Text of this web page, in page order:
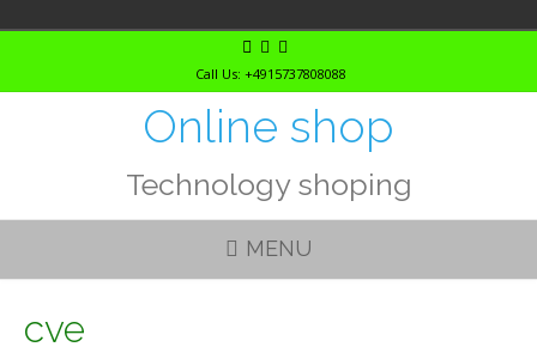
Call Us: +4915737808088
Online shop
Technology shoping
MENU
cve